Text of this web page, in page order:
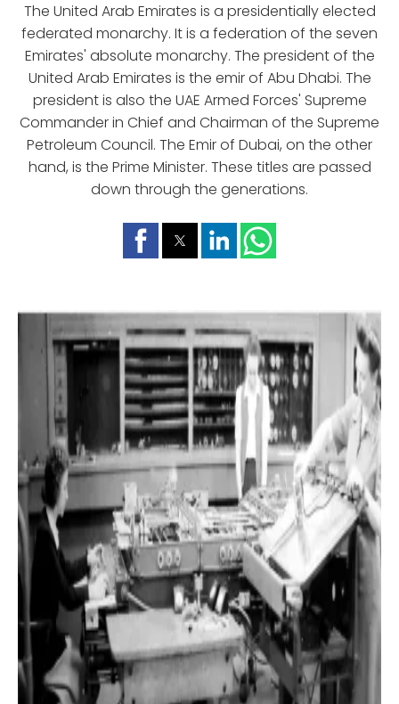
The United Arab Emirates is a presidentially elected
federated monarchy. It is a federation of the seven
Emirates' absolute monarchy. The president of the
United Arab Emirates is the emir of Abu Dhabi. The
president is also the UAE Armed Forces' Supreme
Commander in Chief and Chairman of the Supreme
Petroleum Council. The Emir of Dubai, on the other
hand, is the Prime Minister. These titles are passed
down through the generations.